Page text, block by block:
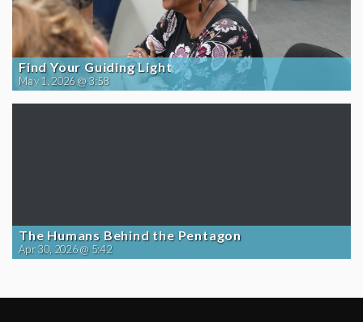
Find Your Guiding Light
May 1, 2026 @ 3:58
The Humans Behind the Pentagon
Apr 30, 2026 @ 5:42